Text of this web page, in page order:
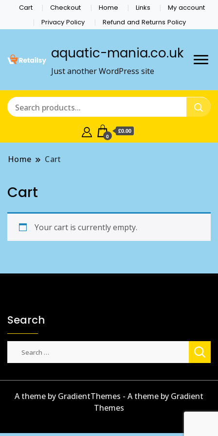
Cart Checkout Home Links
My account
Privacy Policy
Refund and Returns Policy
aquatic-mania.co.uk
Just another WordPress site
0
£0.00
Home Cart
Cart
Your cart is currently empty.
Search
A theme by GradientThemes - A theme by Gradient
Themes